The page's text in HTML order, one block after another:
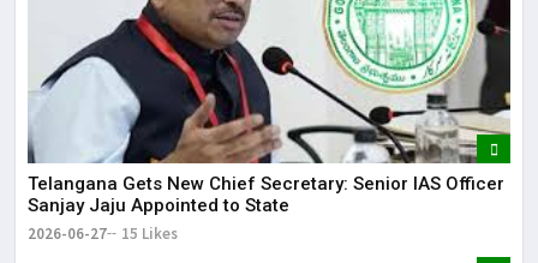
Telangana Gets New Chief Secretary: Senior IAS Officer
Sanjay Jaju Appointed to State
2026-06-27 15 Likes